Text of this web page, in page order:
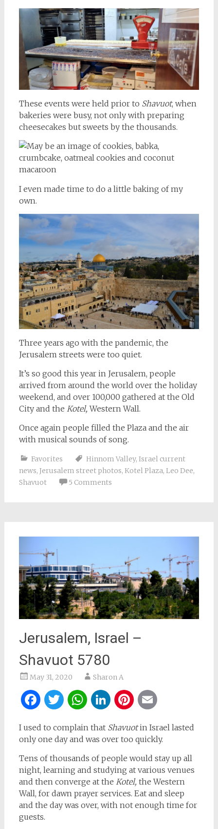
These events were held prior to Shavuot, when
bakeries were busy, not only with preparing
cheesecakes but sweets by the thousands.
I even made time to do a little baking of my
own.
Three years ago with the pandemic, the
Jerusalem streets were too quiet.
It’s so good this year in Jerusalem, people
arrived from around the world over the holiday
weekend, and over 100,000 gathered at the Old
City and the Kotel, Western Wall.
Once again people filled the Plaza and the air
with musical sounds of song.
Favorites Hinnom Valley, Israel current
news, Jerusalem street photos, Kotel Plaza, Leo Dee,
Shavuot
5 Comments
Jerusalem, Israel –
Shavuot 5780
May 31, 2020 Sharon A
Facebook
Twitter
WhatsApp
LinkedIn
Pinterest
I used to complain that Shavuotin Israel lasted
only one day and was over too quickly.
Tens of thousands of people would stay up all
night, learning and studying at various venues
and then converge at the Kotel, the Western
Wall, for dawn prayer services. Eat and sleep
and the day was over, with not enough time for
guests.